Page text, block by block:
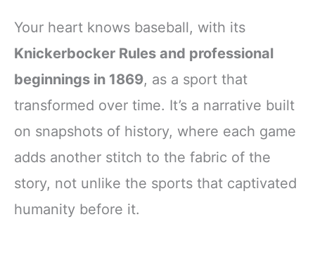
Your heart knows baseball, with its
Knickerbocker Rules and professional
beginnings in 1869, as a sport that
transformed over time. It’s a narrative built
on snapshots of history, where each game
adds another stitch to the fabric of the
story, not unlike the sports that captivated
humanity before it.